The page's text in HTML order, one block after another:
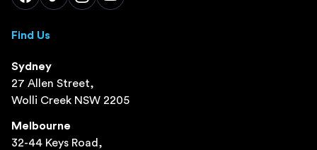
Find Us
Sydney
27 Allen Street,
Wolli Creek NSW 2205
Melbourne
32-44 Keys Road,